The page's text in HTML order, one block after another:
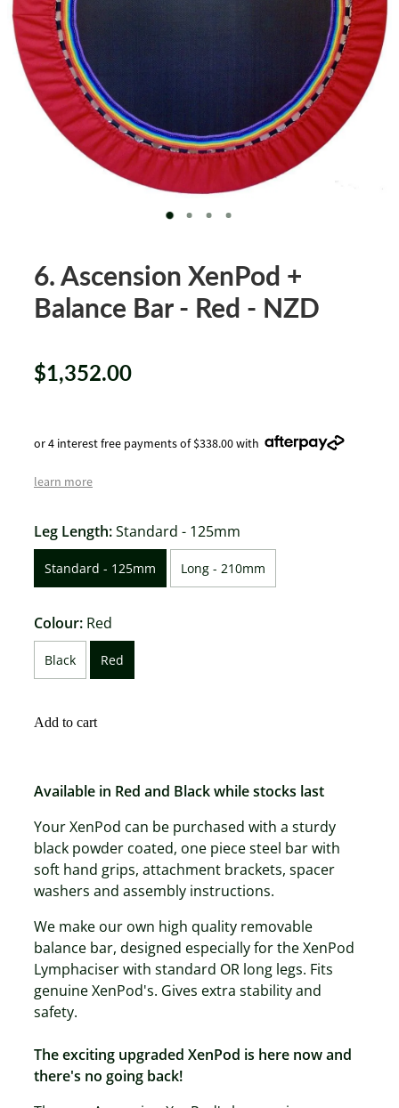
XenPod Videos
Contact Us
6. Ascension XenPod +
Balance Bar - Red - NZD
$1,352.00
or 4 interest free payments of $338.00 with
learn more
Leg Length:Standard - 125mm
Standard - 125mm Long - 210mm
Colour: Red
Black Red
Add to cart
Available in Red and Black while stocks last
Your XenPod can be purchased with a sturdy
black powder coated, one piece steel bar with
soft hand grips, attachment brackets, spacer
washers and assembly instructions.
We make our own high quality removable
balance bar, designed especially for the XenPod
Lymphaciser with standard OR long legs. Fits
genuine XenPod's. Gives extra stability and
safety.
The exciting upgraded XenPod is here now and
there's no going back!